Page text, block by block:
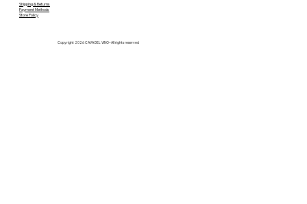
Shipping & Returns
Payment Methods
Store Policy
Copyright 2026 CAVA DEL VINO– All rights reserved